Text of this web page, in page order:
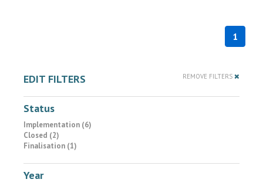
1
EDIT FILTERS REMOVE FILTERS
Status
Implementation (6)
Closed (2)
Finalisation (1)
Year